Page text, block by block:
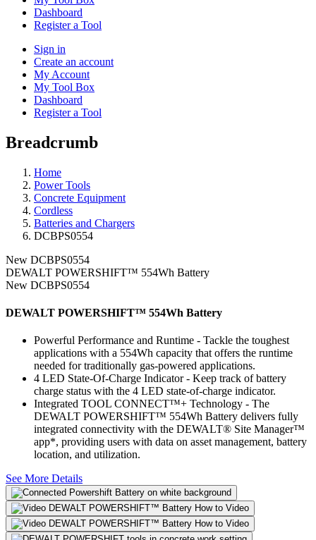
Dashboard
Register a Tool
Sign in
Create an account
My Account
My Tool Box
Dashboard
Register a Tool
Breadcrumb
Home
Power Tools
Concrete Equipment
Cordless
Batteries and Chargers
DCBPS0554
New DCBPS0554
DEWALT POWERSHIFT™ 554Wh Battery
New DCBPS0554
DEWALT POWERSHIFT™ 554Wh Battery
Powerful Performance and Runtime - Tackle the toughest
applications with a 554Wh capacity that offers the runtime
needed for traditionally gas-powered applications.
4 LED State-Of-Charge Indicator - Keep track of battery
charge status with the 4 LED state-of-charge indicator.
Integrated TOOL CONNECT™+ Technology - The
DEWALT POWERSHIFT™ 554Wh Battery delivers fully
integrated connectivity with the DEWALT® Site Manager™
app*, providing users with data on asset management, battery
location, and utilization.
See More Details